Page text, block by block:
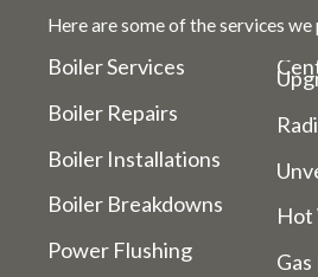
Here are some of the services
Boiler Services
Boiler Repairs
Boiler Installations
Boiler Breakdowns
Power Flushing
Hot